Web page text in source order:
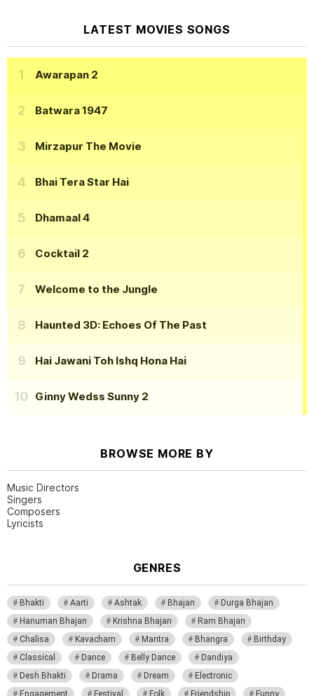
LATEST MOVIES SONGS
Awarapan 2
Batwara 1947
Mirzapur The Movie
Bhai Tera Star Hai
Dhamaal 4
Cocktail 2
Welcome to the Jungle
Haunted 3D: Echoes Of The Past
Hai Jawani Toh Ishq Hona Hai
Ginny Wedss Sunny 2
BROWSE MORE BY
Music Directors
Singers
Composers
Lyricists
GENRES
Bhakti Aarti Ashtak Bhajan
Durga Bhajan
Hanuman Bhajan
Krishna Bhajan
Ram Bhajan
Chalisa
Kavacham Mantra Bhangra
Birthday
Classical
Dance Belly Dance
Dandiya
Desh Bhakti
Drama Dream
Electronic
Engagement
Festival Folk Friendship
Funny